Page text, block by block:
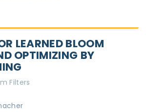
LEARNED BLOOM
OPTIMIZING BY
Filters